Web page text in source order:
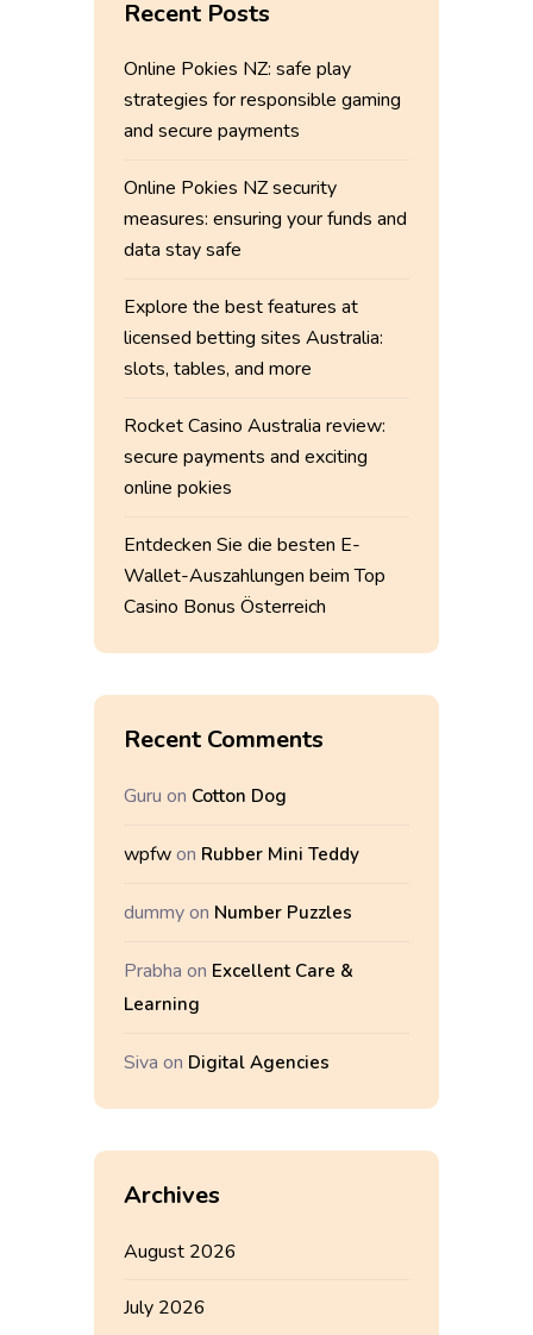
Recent Posts
Online Pokies NZ: safe play
strategies for responsible gaming
and secure payments
Online Pokies NZ security
measures: ensuring your funds and
data stay safe
Explore the best features at
licensed betting sites Australia:
slots, tables, and more
Rocket Casino Australia review:
secure payments and exciting
online pokies
Entdecken Sie die besten E-
Wallet-Auszahlungen beim Top
Casino Bonus Österreich
Recent Comments
Guru on Cotton Dog
wpfwon Rubber Mini Teddy
dummyon Number Puzzles
Prabha on Excellent Care &
Learning
Siva on Digital Agencies
Archives
August 2026
July 2026